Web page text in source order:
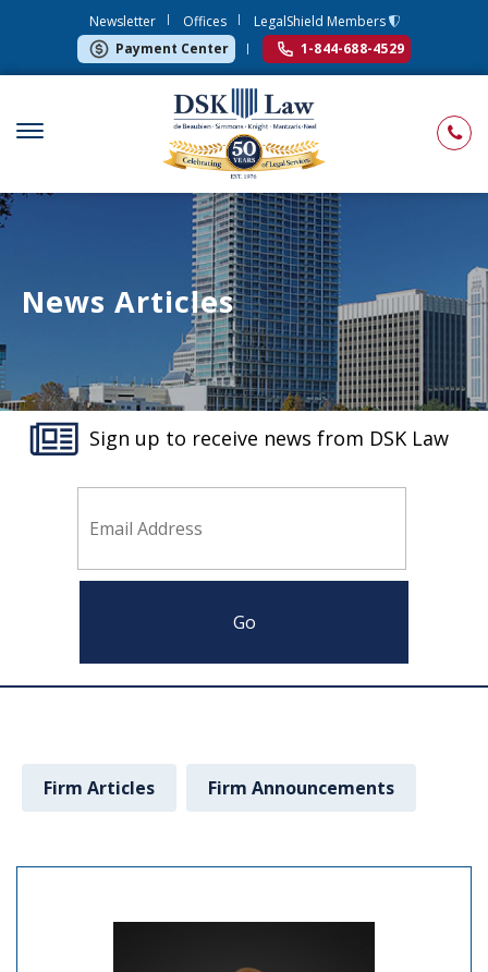
Newsletter Offices
LegalShield Members
Payment Center
1-844-688-4529
News Articles
Sign up to receive news from DSK Law
Firm Articles Firm Announcements